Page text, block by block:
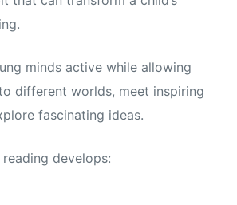
minds active while allowing
different worlds, meet inspiring
fascinating ideas.
develops: